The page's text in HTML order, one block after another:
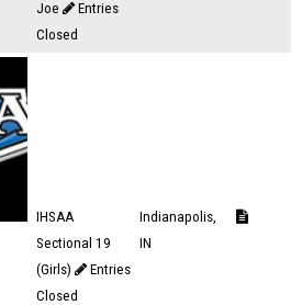
Joe
Entries
Closed
IHSAA
Sectional 19
(Girls)
Entries
Closed
Indianapolis,
IN